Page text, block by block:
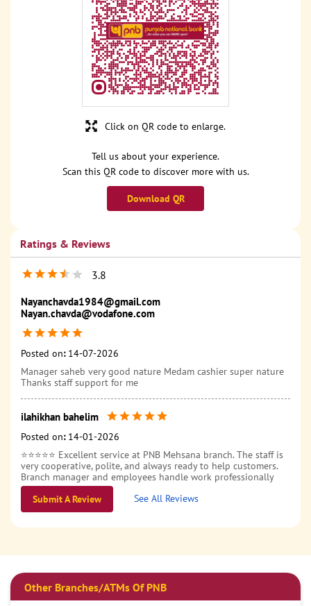
Tell us about your experience.
Scan this QR code to discover more with us.
Download QR
Click on QR code to enlarge.
Ratings & Reviews
3.8
Nayanchavda1984@gmail.com
Nayan.chavda@vodafone.com
Posted on: 14-07-2026
Manager saheb very good nature Medam cashier super nature
Thanks staff support for me
ilahikhan bahelim
Posted on: 14-01-2026
⭐⭐⭐⭐⭐ Excellent service at PNB Mehsana branch. The staff is
very cooperative, polite, and always ready to help customers.
Branch manager and employees handle work professionally
and guide properly for all banking needs. Transactions are
smooth and issues are resolved on time. Overall, a reliable and
customer-friendly branch. Highly recommended 👍
Submit A Review See All Reviews
Other Branches/ATMs Of PNB